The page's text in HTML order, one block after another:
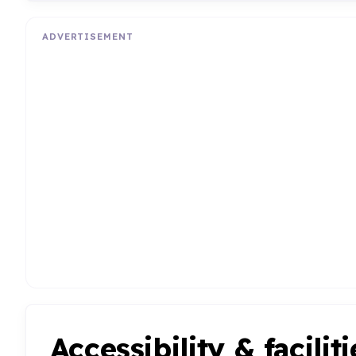
ADVERTISEMENT
Accessibility &